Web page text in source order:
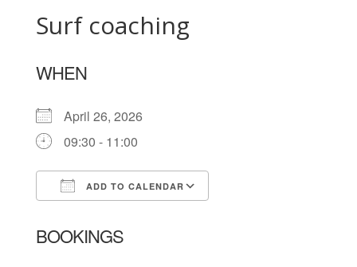
Surf coaching
WHEN
April 26, 2026
09:30 - 11:00
ADD TO CALENDAR
BOOKINGS